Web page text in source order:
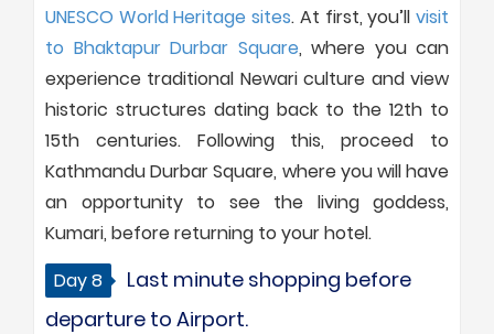
UNESCO World Heritage sites. At first, you’llvisit
to Bhaktapur Durbar Square, where you can
experience traditional Newari culture and view
historic structures dating back to the 12th to
15th centuries. Following this, proceed to
Kathmandu Durbar Square, where you will have
an opportunity to see the living goddess,
Kumari, before returning to your hotel.
Day 8
Last minute shopping before
departure to Airport.